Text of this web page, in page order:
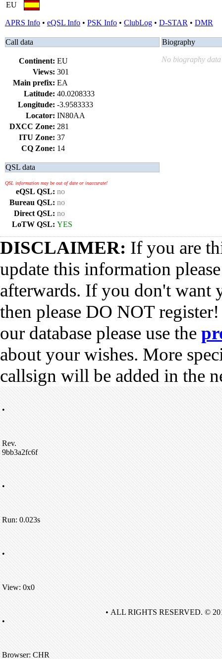
EU
APRS Info • eQSL Info • PSK Info • ClubLog • D-STAR • DMR
Call data
Continent: EU
Views: 301
Main prefix: EA
Latitude: 40.0208333
Longitude: -3.9583333
Locator: IN80AA
DXCC Zone: 281
ITU Zone: 37
CQ Zone: 14
QSL data
QSL information may be out of date or inaccurate!
eQSL QSL: no
Bureau QSL: no
Direct QSL: no
LoTW QSL: YES
Biography
No biography data
DISCLAIMER: If you are
update this information
afterwards. If you don't want
then please DO NOT
our database please use the
about your wishes. More
callsign will be added in the
•
Rev.
9bb3a2fc6f
•
Run: 0.023s
•
View: 0x0
•
Browser: CHR
• ALL RIGHTS RESERVED. ©